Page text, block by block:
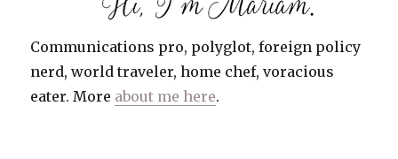
Communications pro, polyglot, foreign policy
nerd, world traveler, home chef, voracious
eater. More about me here.